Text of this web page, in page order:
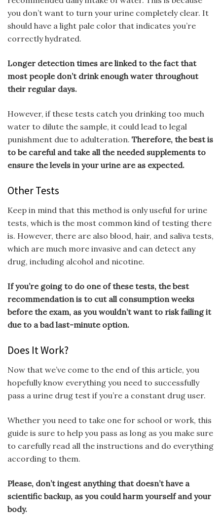
you don’t want to turn your urine completely clear. It
should have a light pale color that indicates you’re
correctly hydrated.
Longer detection times are linked to the fact that
most people don’t drink enough water throughout
their regular days.
However, if these tests catch you drinking too much
water to dilute the sample, it could lead to legal
punishment due to adulteration. Therefore, the best is
to be careful and take all the needed supplements to
ensure the levels in your urine are as expected.
Other Tests
Keep in mind that this method is only useful for urine
tests, which is the most common kind of testing there
is. However, there are also blood, hair, and saliva tests,
which are much more invasive and can detect any
drug, including alcohol and nicotine.
If you’re going to do one of these tests, the best
recommendation is to cut all consumption weeks
before the exam, as you wouldn’t want to risk failing it
due to a bad last-minute option.
Does It Work?
Now that we’ve come to the end of this article, you
hopefully know everything you need to successfully
pass a urine drug test if you’re a constant drug user.
Whether you need to take one for school or work, this
guide is sure to help you pass as long as you make sure
to carefully read all the instructions and do everything
according to them.
Please, don’t ingest anything that doesn’t have a
scientific backup, as you could harm yourself and your
body.